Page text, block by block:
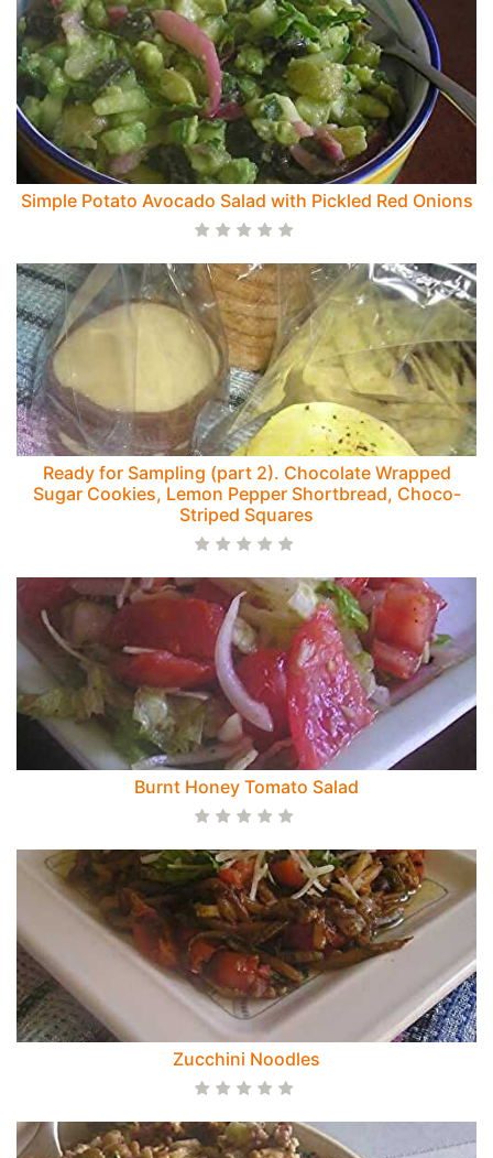
Simple Potato Avocado Salad with Pickled Red Onions
Ready for Sampling (part 2). Chocolate Wrapped
Sugar Cookies, Lemon Pepper Shortbread, Choco-
Striped Squares
Burnt Honey Tomato Salad
Zucchini Noodles